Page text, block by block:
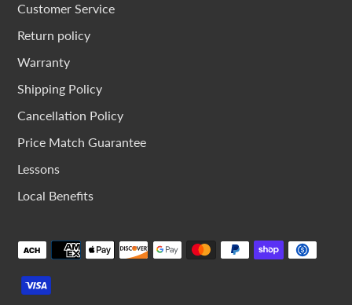
Customer Service
Return policy
Warranty
Shipping Policy
Cancellation Policy
Price Match Guarantee
Lessons
Local Benefits
Payment
methods